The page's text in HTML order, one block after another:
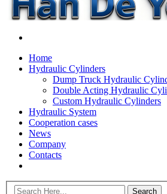
Home
Hydraulic Cylinders
Dump Truck Hydraulic
Double Acting Hydraulic
Custom Hydraulic Cylinders
Hydraulic System
Cooperation cases
News
Company
Contacts